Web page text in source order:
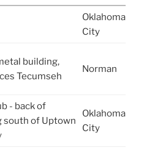
Oklahoma
City
building,
Tecumseh
Norman
- back of
south of Uptown
Oklahoma
City